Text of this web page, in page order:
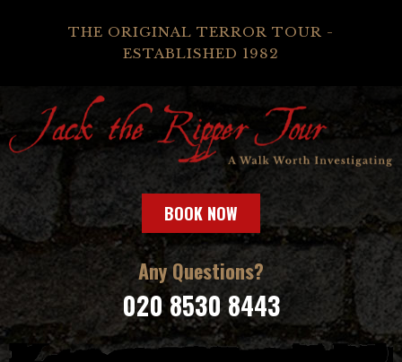
THE ORIGINAL TERROR TOUR -
ESTABLISHED 1982
BOOK NOW
Any Questions?
020 8530 8443